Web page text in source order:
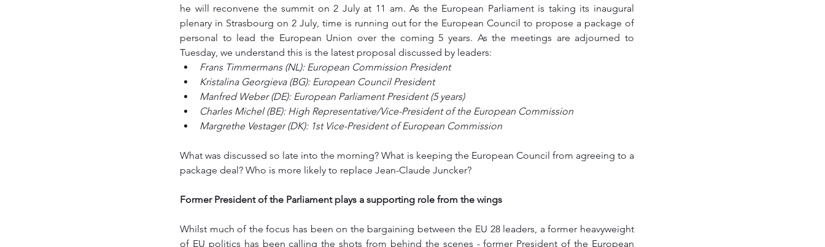
he will reconvene the summit on 2 July at 11 am. As the European Parliament is taking its inaugural
plenary in Strasbourg on 2 July, time is running out for the European Council to propose a package of
personal to lead the European Union over the coming 5 years. As the meetings are adjourned to
Tuesday, we understand this is the latest proposal discussed by leaders:
Frans Timmermans (NL): European Commission President
Kristalina Georgieva (BG): European Council President
Manfred Weber (DE): European Parliament President (5 years)
Charles Michel (BE): High Representative/Vice-President of the European Commission
Margrethe Vestager (DK): 1st Vice-President of European Commission
What was discussed so late into the morning? What is keeping the European Council from agreeing to a
package deal? Who is more likely to replace Jean-Claude Juncker?
Former President of the Parliament plays a supporting role from the wings
Whilst much of the focus has been on the bargaining between the EU 28 leaders, a former heavyweight
of EU politics has been calling the shots from behind the scenes - former President of the European